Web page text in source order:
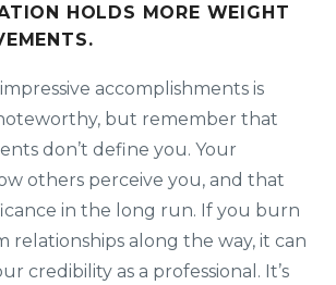
HOLDS MORE WEIGHT
accomplishments is
but remember that
don’t define you. Your
others perceive you, and that
in the long run. If you burn
relationships along the way, it can
credibility as a professional. It’s